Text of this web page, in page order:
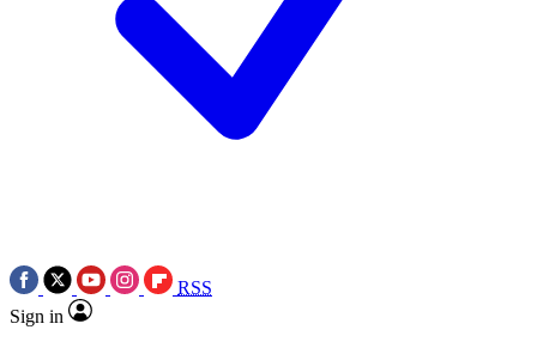
RSS
Sign in